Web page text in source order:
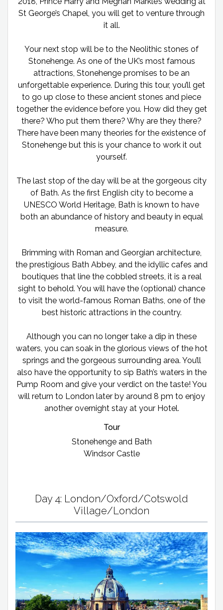
St George’s Chapel, you will get to venture through
it all.
Your next stop will be to the Neolithic stones of
Stonehenge. As one of the UK’s most famous
attractions, Stonehenge promises to be an
unforgettable experience. During this tour, you’ll get
to go up close to these ancient stones and piece
together the evidence before you. How did they get
there? Who put them there? Why are they there?
There have been many theories for the existence of
Stonehenge but this is your chance to work it out
yourself.
The last stop of the day will be at the gorgeous city
of Bath. As the first English city to become a
UNESCO World Heritage, Bath is known to have
both an abundance of history and beauty in equal
measure.
Brimming with Roman and Georgian architecture,
the prestigious Bath Abbey, and the idyllic cafes and
boutiques that line the cobbled streets, it is a real
sight to behold. You will have the (optional) chance
to visit the world-famous Roman Baths, one of the
best historic attractions in the country.
Although you can no longer take a dip in these
waters, you can soak in the glorious views of the hot
springs and the gorgeous surrounding area. You’ll
also have the opportunity to sip Bath’s waters in the
Pump Room and give your verdict on the taste! You
will return to London later by around 8 pm to enjoy
another overnight stay at your Hotel.
Tour
Stonehenge and Bath
Windsor Castle
Day 4: London/Oxford/Cotswold
Village/London